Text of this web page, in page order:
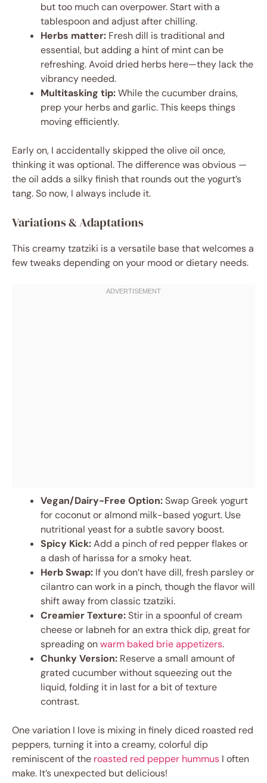
but too much can overpower. Start with a
tablespoon and adjust after chilling.
Herbs matter: Fresh dill is traditional and
essential, but adding a hint of mint can be
refreshing. Avoid dried herbs here—they lack the
vibrancy needed.
Multitasking tip:While the cucumber drains,
prep your herbs and garlic. This keeps things
moving efficiently.
Early on, I accidentally skipped the olive oil once,
thinking it was optional. The difference was obvious —
the oil adds a silky finish that rounds out the yogurt’s
tang. So now, I always include it.
Variations & Adaptations
This creamy tzatziki is a versatile base that welcomes a
few tweaks depending on your mood or dietary needs.
Vegan/Dairy-Free Option:Swap Greek yogurt
for coconut or almond milk-based yogurt. Use
nutritional yeast for a subtle savory boost.
Spicy Kick:Add a pinch of red pepper flakes or
a dash of harissa for a smoky heat.
Herb Swap: If you don’t have dill, fresh parsley or
cilantro can work in a pinch, though the flavor will
shift away from classic tzatziki.
Creamier Texture:Stir in a spoonful of cream
cheese or labneh for an extra thick dip, great for
spreading onwarm baked brie appetizers.
Chunky Version: Reserve a small amount of
grated cucumber without squeezing out the
liquid, folding it in last for a bit of texture
contrast.
One variation I love is mixing in finely diced roasted red
peppers, turning it into a creamy, colorful dip
reminiscent of the roasted red pepper hummus I often
make. It’s unexpected but delicious!